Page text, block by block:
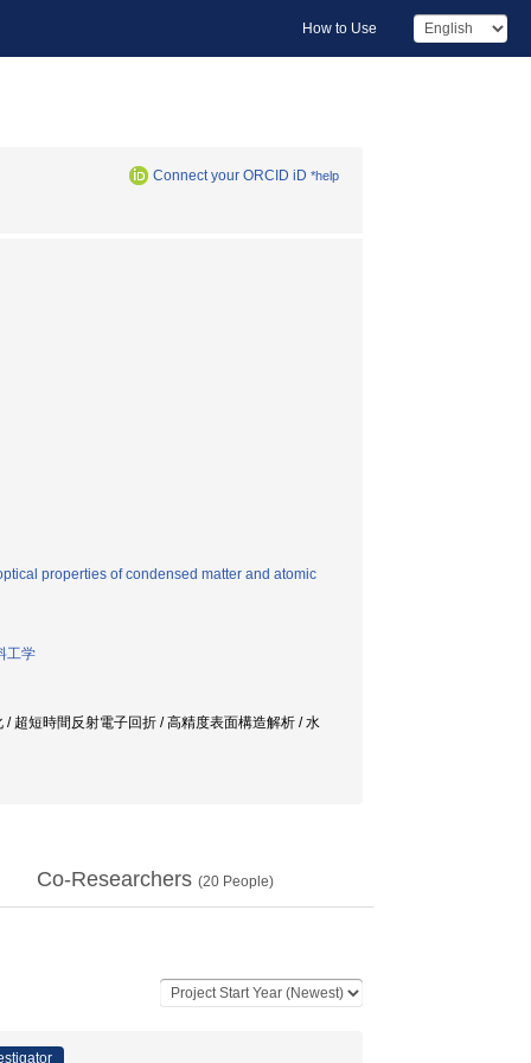
How to Use
Connect your ORCID iD *help
properties of condensed matter and atomic
工学
超短時間反射電子回折 / 高精度表面構造解析 / 水
Co-Researchers (20 People)